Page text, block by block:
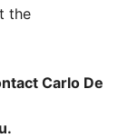
the
Carlo De